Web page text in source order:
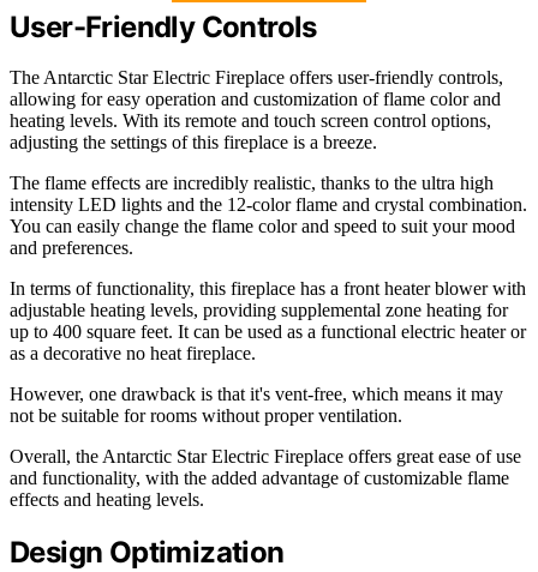
User-Friendly Controls
The Antarctic Star Electric Fireplace offers user-friendly controls,
allowing for easy operation and customization of flame color and
heating levels. With its remote and touch screen control options,
adjusting the settings of this fireplace is a breeze.
The flame effects are incredibly realistic, thanks to the ultra high
intensity LED lights and the 12-color flame and crystal combination.
You can easily change the flame color and speed to suit your mood
and preferences.
In terms of functionality, this fireplace has a front heater blower with
adjustable heating levels, providing supplemental zone heating for
up to 400 square feet. It can be used as a functional electric heater or
as a decorative no heat fireplace.
However, one drawback is that it's vent-free, which means it may
not be suitable for rooms without proper ventilation.
Overall, the Antarctic Star Electric Fireplace offers great ease of use
and functionality, with the added advantage of customizable flame
effects and heating levels.
Design Optimization